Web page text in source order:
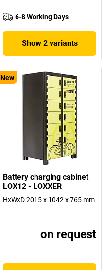
6-8 Working Days
Show 2 variants
New
Battery charging cabinet
LOX12 - LOXXER
HxWxD 2015 x 1042 x 765 mm
on request